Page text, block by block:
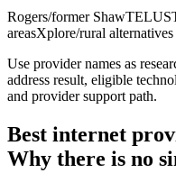
Rogers/former ShawTELUS
areasXplore/rural alternatives
Use provider names as
address result, eligible
and provider support path.
Best internet
Why there is no